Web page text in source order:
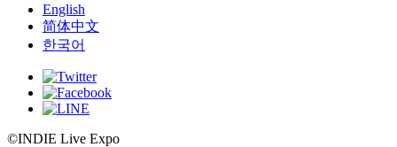
English
简体中文
한국어
©INDIE Live Expo